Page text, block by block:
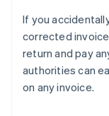
If you
corrected
return and pay
authorities can
on any invoice.